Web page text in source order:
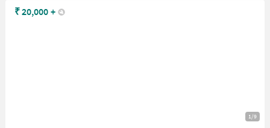
1/9
₹20,000 +